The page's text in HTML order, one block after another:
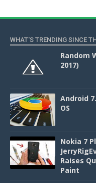
WHAT'S TRENDING SINCE
Random
2017)
Android
OS
Nokia 7
Raises
Paint